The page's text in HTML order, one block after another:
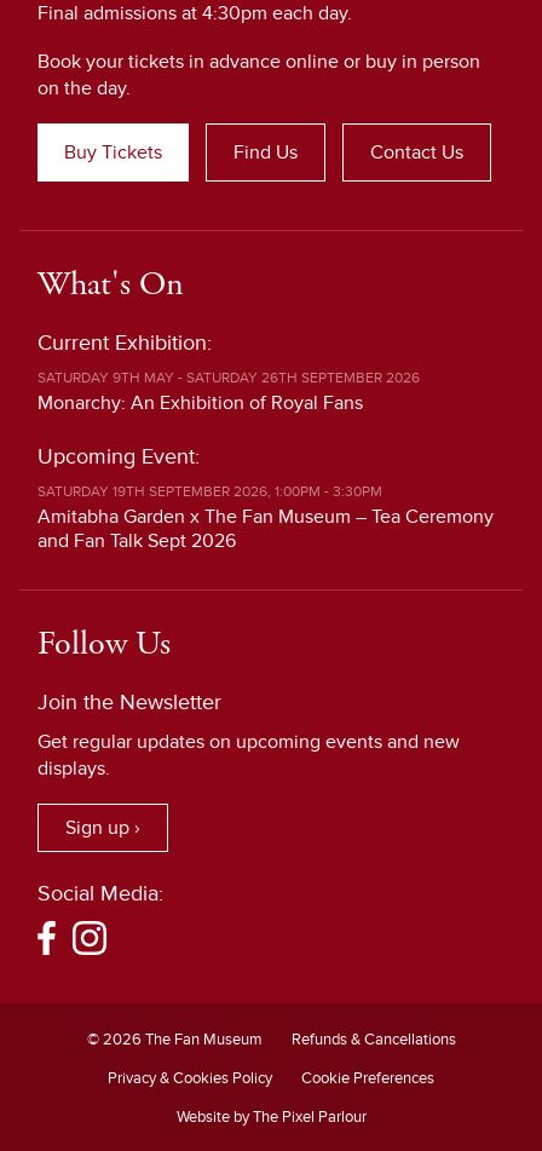
Final admissions at 4:30pm each day.
Book your tickets in advance online or buy in person
on the day.
Buy Tickets Find Us Contact Us
What's On
Current Exhibition:
SATURDAY 9TH MAY - SATURDAY 26TH SEPTEMBER 2026
Monarchy: An Exhibition of Royal Fans
Upcoming Event:
SATURDAY 19TH SEPTEMBER 2026, 1:00PM - 3:30PM
Amitabha Garden x The Fan Museum – Tea Ceremony
and Fan Talk Sept 2026
Follow Us
Join the Newsletter
Get regular updates on upcoming events and new
displays.
Sign up ›
Social Media:
© 2026 The Fan Museum
Refunds & Cancellations
Privacy & Cookies Policy
Cookie Preferences
Website by The Pixel Parlour